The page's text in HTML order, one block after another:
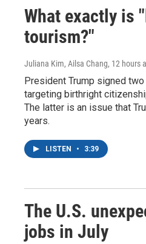
What exactly is
tourism?"
Juliana Kim, Ailsa Chang, 12 hours
President Trump signed
targeting birthright
The latter is an issue that
years.
LISTEN • 3:39
The U.S.
jobs in July